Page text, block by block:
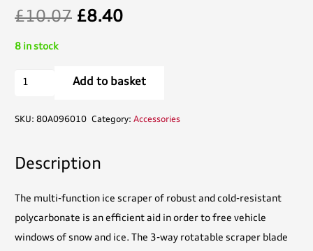
£10.07 Original
£10.07.
£8.40Current
£8.40.
8 in stock
Audi
Scraper
Add to basket
SKU: 80A096010 Category:Accessories
Description
The multi-function ice scraper of robust and cold-resistant
polycarbonate is an efficient aid in order to free vehicle
windows of snow and ice. The 3-way rotatable scraper blade